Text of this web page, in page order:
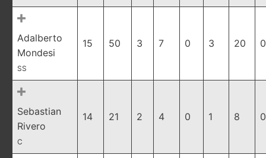
Adalberto
Mondesi
SS
15 50 3 7 0 3 20
Sebastian
Rivero
C
14 21 2 4 0 1 8